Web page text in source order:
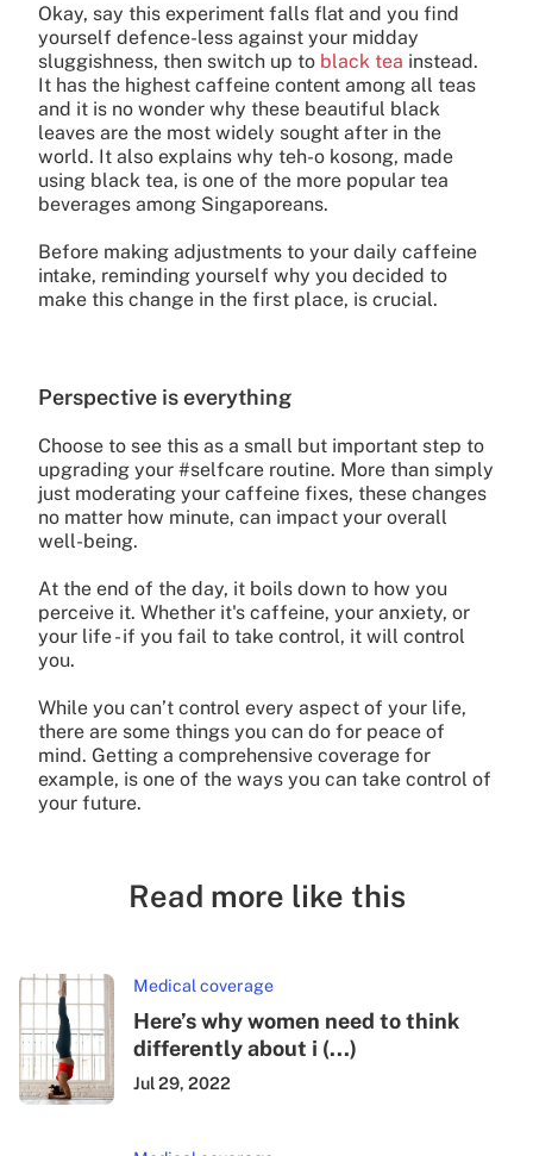
Okay, say this experiment falls flat and you find
yourself defence-less against your midday
sluggishness, then switch up to black tea instead.
It has the highest caffeine content among all teas
and it is no wonder why these beautiful black
leaves are the most widely sought after in the
world. It also explains why teh-o kosong, made
using black tea, is one of the more popular tea
beverages among Singaporeans.
Before making adjustments to your daily caffeine
intake, reminding yourself why you decided to
make this change in the first place, is crucial.
Perspective is everything
Choose to see this as a small but important step to
upgrading your #selfcare routine. More than simply
just moderating your caffeine fixes, these changes
no matter how minute, can impact your overall
well-being.
At the end of the day, it boils down to how you
perceive it. Whether it's caffeine, your anxiety, or
your life - if you fail to take control, it will control
you.
While you can’t control every aspect of your life,
there are some things you can do for peace of
mind. Getting a comprehensive coverage for
example, is one of the ways you can take control of
your future.
Read more like this
Medical coverage
Here’s why women need to think
differently about i (...)
Jul 29, 2022